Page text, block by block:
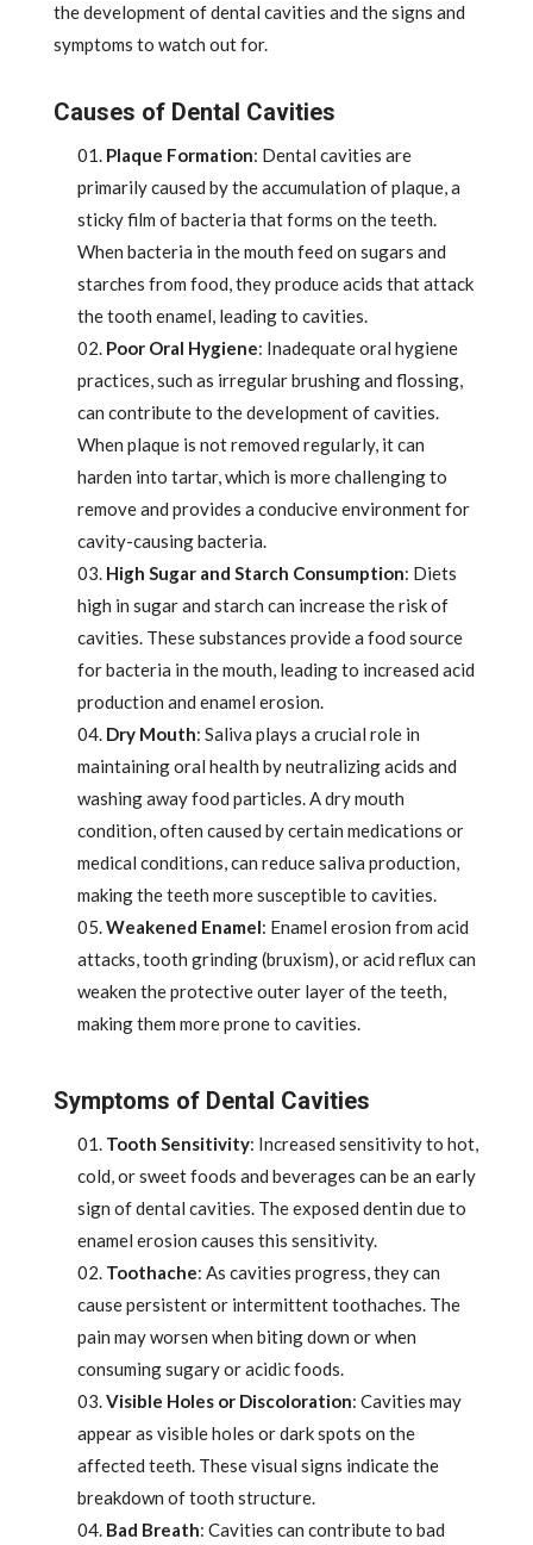
the development of dental cavities and the signs and
symptoms to watch out for.
Causes of Dental Cavities
Plaque Formation: Dental cavities are
primarily caused by the accumulation of plaque, a
sticky film of bacteria that forms on the teeth.
When bacteria in the mouth feed on sugars and
starches from food, they produce acids that attack
the tooth enamel, leading to cavities.
Poor Oral Hygiene: Inadequate oral hygiene
practices, such as irregular brushing and flossing,
can contribute to the development of cavities.
When plaque is not removed regularly, it can
harden into tartar, which is more challenging to
remove and provides a conducive environment for
cavity-causing bacteria.
High Sugar and Starch Consumption: Diets
high in sugar and starch can increase the risk of
cavities. These substances provide a food source
for bacteria in the mouth, leading to increased acid
production and enamel erosion.
Dry Mouth: Saliva plays a crucial role in
maintaining oral health by neutralizing acids and
washing away food particles. A dry mouth
condition, often caused by certain medications or
medical conditions, can reduce saliva production,
making the teeth more susceptible to cavities.
Weakened Enamel: Enamel erosion from acid
attacks, tooth grinding (bruxism), or acid reflux can
weaken the protective outer layer of the teeth,
making them more prone to cavities.
Symptoms of Dental Cavities
Tooth Sensitivity: Increased sensitivity to hot,
cold, or sweet foods and beverages can be an early
sign of dental cavities. The exposed dentin due to
enamel erosion causes this sensitivity.
Toothache: As cavities progress, they can
cause persistent or intermittent toothaches. The
pain may worsen when biting down or when
consuming sugary or acidic foods.
Visible Holes or Discoloration: Cavities may
appear as visible holes or dark spots on the
affected teeth. These visual signs indicate the
breakdown of tooth structure.
Bad Breath: Cavities can contribute to bad